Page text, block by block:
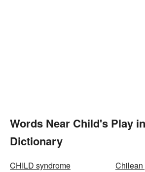
Words Near Child's Play
Dictionary
CHILD syndrome
Chilean